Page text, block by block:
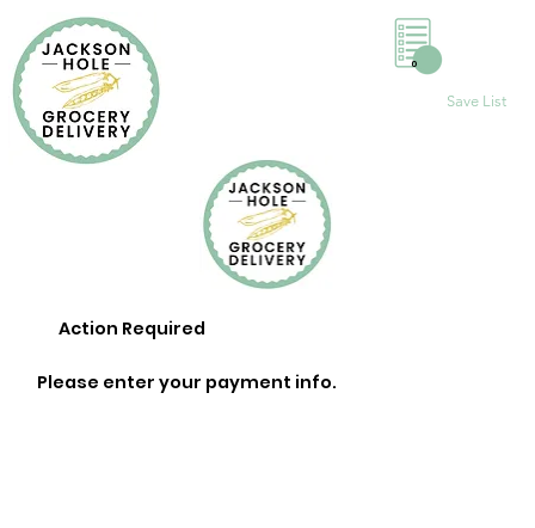
Save List
0
Action Required
Please enter your payment info.